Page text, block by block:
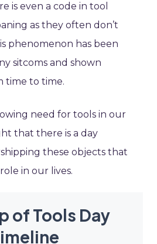
is even a code in tool
as they often don’t
phenomenon has been
sitcoms and shown
time to time.
need for tools in our
that there is a day
these objects that
in our lives.
of Tools Day